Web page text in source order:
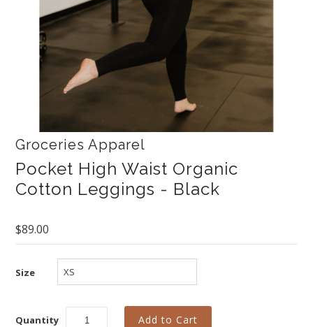
Groceries Apparel
Pocket High Waist Organic
Cotton Leggings - Black
$89.00
Size
Quantity
All - ETHICALLY MADE
All - ECO + ORGANIC
All - VEGAN
SALE
Instashop
About Us
Brands
Cosabella